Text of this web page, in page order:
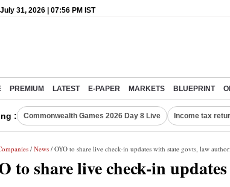
31, 2026 | 07:56 PM IST
PREMIUM LATEST E-PAPER MARKETS BLUEPRINT
: Commonwealth Games 2026 Day 8 Live Income tax
/ News / OYO to share live check-in updates with state govts, law
to share live check-in